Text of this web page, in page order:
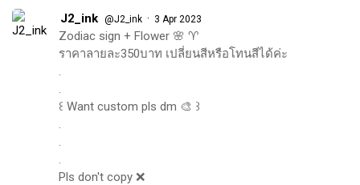
J2_ink @J2_ink · 3 Apr 2023
Zodiac sign + Flower 🌸 ♈️
ราคาลายละ350บาท เปลี่ยนสีหรือโทนสีได้ค่ะ
.
.
꒰ Want custom pls dm 🎨 ꒱
.
.
.
Pls don't copy ❌